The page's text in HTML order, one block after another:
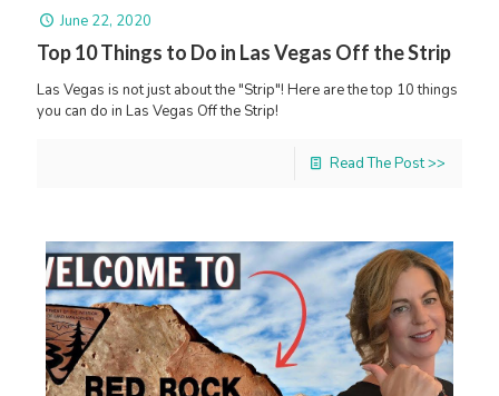
June 22, 2020
Top 10 Things to Do in Las Vegas Off the Strip
Las Vegas is not just about the "Strip"! Here are the top 10 things
you can do in Las Vegas Off the Strip!
Read The Post >>